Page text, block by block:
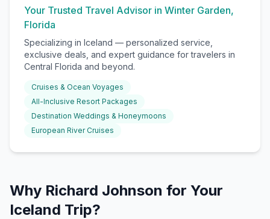
Your Trusted Travel Advisor in Winter Garden,
Florida
Specializing in Iceland — personalized service,
exclusive deals, and expert guidance for travelers in
Central Florida and beyond.
Cruises & Ocean Voyages
All-Inclusive Resort Packages
Destination Weddings & Honeymoons
European River Cruises
Why Richard Johnson for Your
Iceland Trip?